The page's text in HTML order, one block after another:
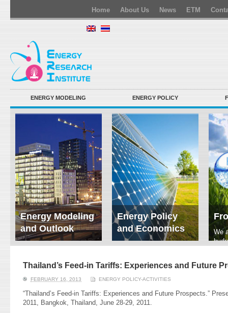
Home About Us News ETM
ENERGY MODELING ENERGY POLICY
Energy Modeling
and Outlook
ERI conducts rigorous
energy supply and
energy-consuming
sectors. Our analyses
have been used for …
Energy Policy
and Economics
We focus on solar
innovation, solar PV
economics, and solar PV
policy. Two patent-
pending, non-tracking
solar collectors for …
We
Thailand’s Feed-in Tariffs: Experiences and Future
FEBRUARY 16, 2013 ENERGY POLICY-ACTIVITIES
“Thailand’s Feed-in Tariffs: Experiences and Future Prospects.”
2011, Bangkok, Thailand, June 28-29, 2011.